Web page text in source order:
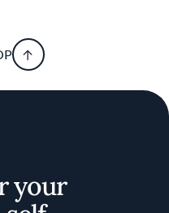
your